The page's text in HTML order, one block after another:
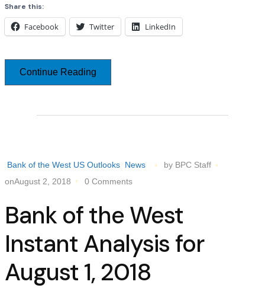
Share this:
Facebook Twitter LinkedIn
Continue Reading
Bank of the West US Outlooks News
by BPC Staff
onAugust 2, 2018
0 Comments
Bank of the West
Instant Analysis for
August 1, 2018